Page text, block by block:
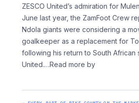
ZESCO United’s admiration for
June last year, the ZamFoot Crew
Ndola giants were considering a
goalkeeper as a replacement for
following his return to South African
United.…Read more by